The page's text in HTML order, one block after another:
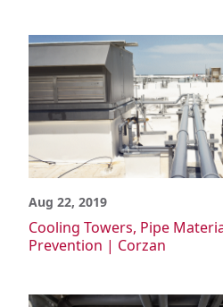
Thermal Expansion
Aug 22, 2019
Cooling Towers, Pipe
Prevention | Corzan